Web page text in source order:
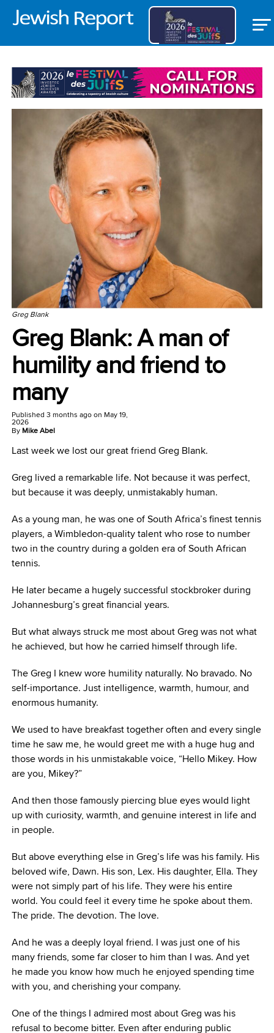
Greg Blank
Greg Blank: A man of
humility and friend to
many
Published 3 months agoon May 19,
2026
By Mike Abel
Last week we lost our great friend Greg Blank.
Greg lived a remarkable life. Not because it was perfect,
but because it was deeply, unmistakably human.
As a young man, he was one of South Africa’s finest tennis
players, a Wimbledon-quality talent who rose to number
two in the country during a golden era of South African
tennis.
He later became a hugely successful stockbroker during
Johannesburg’s great financial years.
But what always struck me most about Greg was not what
he achieved, but how he carried himself through life.
The Greg I knew wore humility naturally. No bravado. No
self-importance. Just intelligence, warmth, humour, and
enormous humanity.
We used to have breakfast together often and every single
time he saw me, he would greet me with a huge hug and
those words in his unmistakable voice, “Hello Mikey. How
are you, Mikey?”
And then those famously piercing blue eyes would light
up with curiosity, warmth, and genuine interest in life and
in people.
But above everything else in Greg’s life was his family. His
beloved wife, Dawn. His son, Lex. His daughter, Ella. They
were not simply part of his life. They were his entire
world. You could feel it every time he spoke about them.
The pride. The devotion. The love.
And he was a deeply loyal friend. I was just one of his
many friends, some far closer to him than I was. And yet
he made you know how much he enjoyed spending time
with you, and cherishing your company.
One of the things I admired most about Greg was his
refusal to become bitter. Even after enduring public